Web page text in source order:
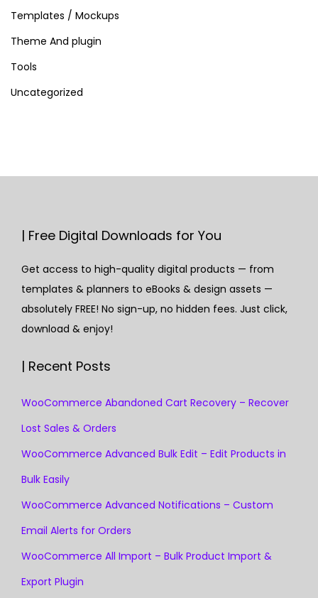
Templates / Mockups
Theme And plugin
Tools
Uncategorized
| Free Digital Downloads for You
Get access to high-quality digital products — from
templates & planners to eBooks & design assets —
absolutely FREE! No sign-up, no hidden fees. Just click,
download & enjoy!
| Recent Posts
WooCommerce Abandoned Cart Recovery – Recover
Lost Sales & Orders
WooCommerce Advanced Bulk Edit – Edit Products in
Bulk Easily
WooCommerce Advanced Notifications – Custom
Email Alerts for Orders
WooCommerce All Import – Bulk Product Import &
Export Plugin